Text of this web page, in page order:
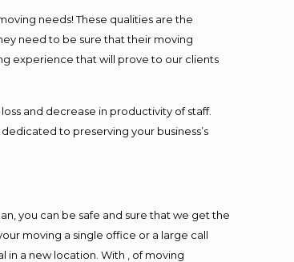
needs! These qualities are the
need to be sure that their moving
experience that will prove to our clients
and decrease in productivity of staff.
to preserving your business’s
you can be safe and sure that we get the
moving a single office or a large call
a new location. With , of moving